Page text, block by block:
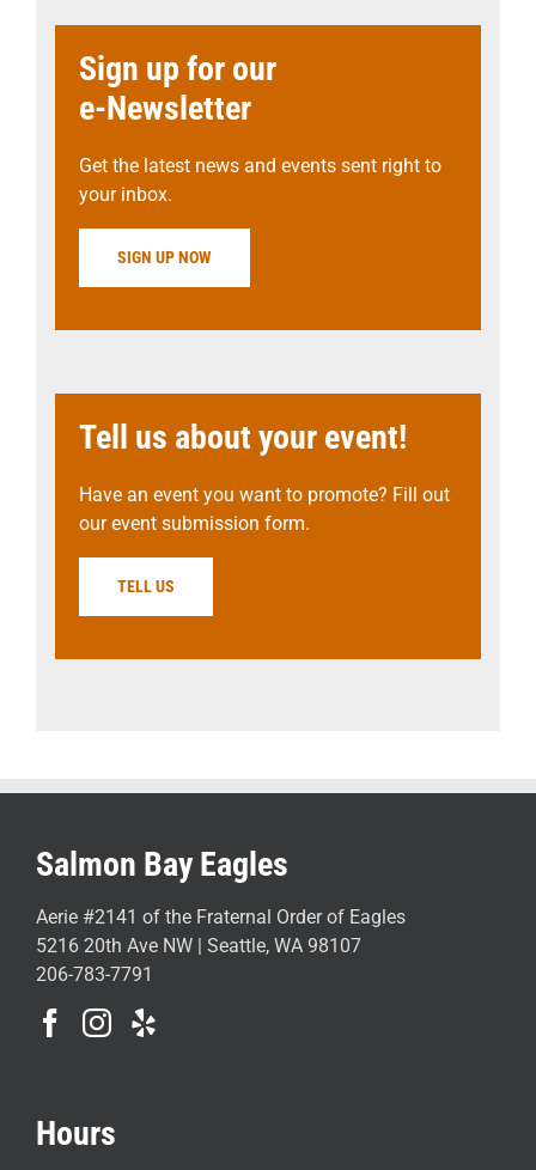
Sign up for our
e-Newsletter
Get the latest news and events sent right to
your inbox.
SIGN UP NOW
Tell us about your event!
Have an event you want to promote? Fill out
our event submission form.
TELL US
Salmon Bay Eagles
Aerie #2141 of the Fraternal Order of Eagles
5216 20th Ave NW | Seattle, WA 98107
206-783-7791
Hours